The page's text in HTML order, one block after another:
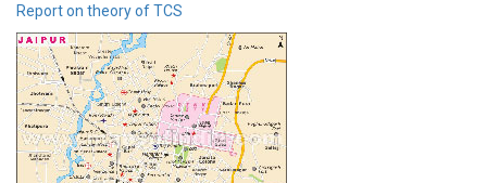
Report on theory of TCS